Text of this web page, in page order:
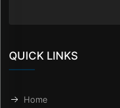
QUICK LINKS
Home